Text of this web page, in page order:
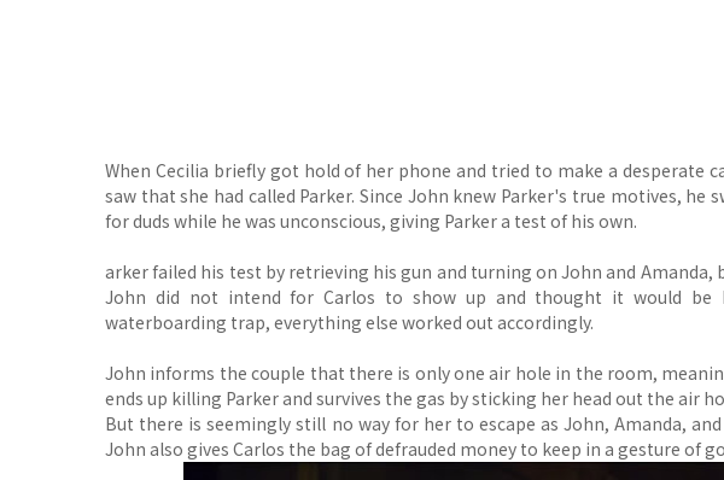
When Cecilia briefly got hold of her phone and tried to make a desperate
saw that she had called Parker. Since John knew Parker's true motives, he
for duds while he was unconscious, giving Parker a test of his own.
arker failed his test by retrieving his gun and turning on John and Amanda,
John did not intend for Carlos to show up and thought it would be
waterboarding trap, everything else worked out accordingly.
John informs the couple that there is only one air hole in the room,
ends up killing Parker and survives the gas by sticking her head out the air
But there is seemingly still no way for her to escape as John, Amanda,
John also gives Carlos the bag of defrauded money to keep in a gesture of